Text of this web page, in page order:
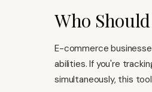
Who
E-commerce
abilities. If you're
simultaneously, this